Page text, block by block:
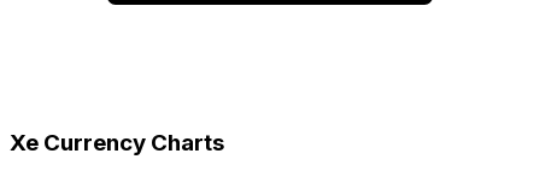
Xe Currency Charts